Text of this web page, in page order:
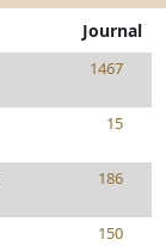
Journal
1467
15
186
150